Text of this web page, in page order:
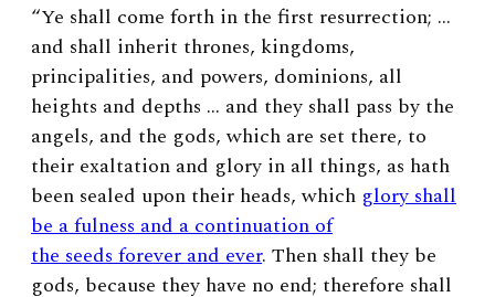
“Ye shall come forth in the first resurrection; …
and shall inherit thrones, kingdoms,
principalities, and powers, dominions, all
heights and depths … and they shall pass by the
angels, and the gods, which are set there, to
their exaltation and glory in all things, as hath
been sealed upon their heads, which glory shall
be a fulness and a continuation of
the seeds forever and ever. Then shall they be
gods, because they have no end; therefore shall